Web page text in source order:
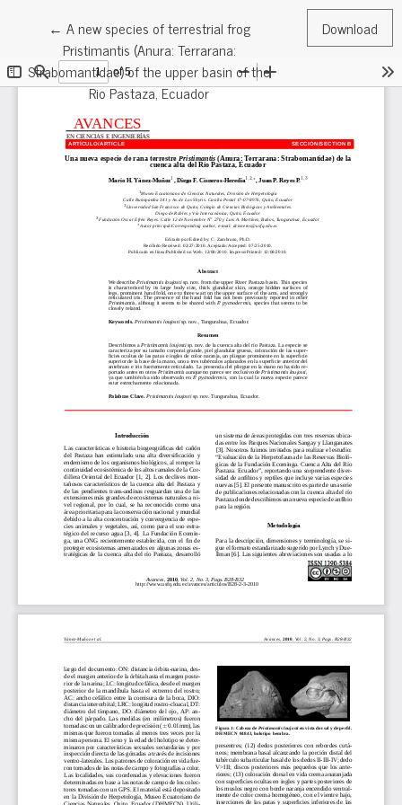
← Return to Article Details
A new species of terrestrial frog
Pristimantis (Anura: Terrarana:
Strabomantidae) of the upper basin of the
Rio Pastaza, Ecuador
Download